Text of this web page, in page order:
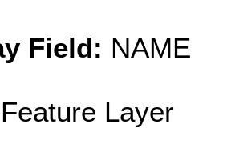
Field: NAME
Feature Layer